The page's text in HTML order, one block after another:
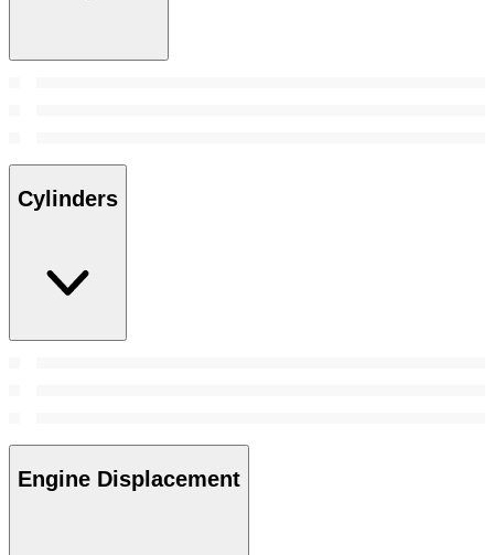
Cylinders
Engine Displacement